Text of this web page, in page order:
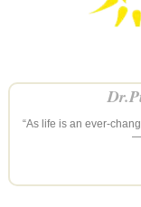
“As life is an ever-